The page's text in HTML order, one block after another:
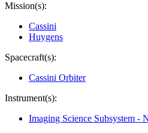
Mission(s):
Cassini
Huygens
Spacecraft(s):
Cassini Orbiter
Instrument(s):
Imaging Science Subsystem -